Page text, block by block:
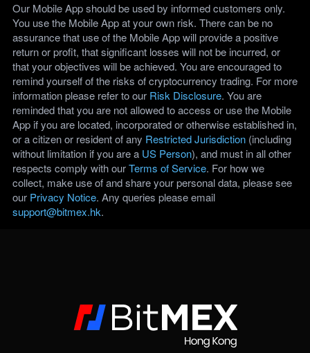
Our Mobile App should be used by informed customers only.
You use the Mobile App at your own risk. There can be no
assurance that use of the Mobile App will provide a positive
return or profit, that significant losses will not be incurred, or
that your objectives will be achieved. You are encouraged to
remind yourself of the risks of cryptocurrency trading. For more
information please refer to our Risk Disclosure. You are
reminded that you are not allowed to access or use the Mobile
App if you are located, incorporated or otherwise established in,
or a citizen or resident of any Restricted Jurisdiction (including
without limitation if you are a US Person), and must in all other
respects comply with ourTerms of Service. For how we
collect, make use of and share your personal data, please see
our Privacy Notice. Any queries please email
support@bitmex.hk.